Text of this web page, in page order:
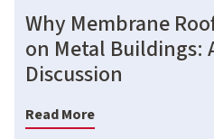
Why Membrane
on Metal Buildings:
Discussion
Read More